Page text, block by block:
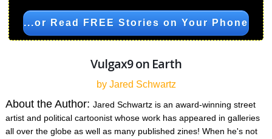
...or Read FREE Stories on Your Phone
Vulgax9 on Earth
by Jared Schwartz
About the Author:Jared Schwartz is an award-winning street
artist and political cartoonist whose work has appeared in galleries
all over the globe as well as many published zines! When he's not